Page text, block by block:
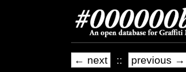
← next :: previous →